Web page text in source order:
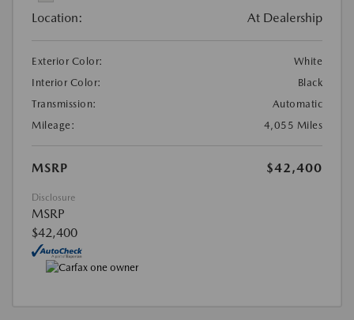
Location: At Dealership
Exterior Color:
White
Interior Color:
Black
Transmission:
Automatic
Mileage:
4,055 Miles
MSRP $42,400
Disclosure
MSRP
$42,400